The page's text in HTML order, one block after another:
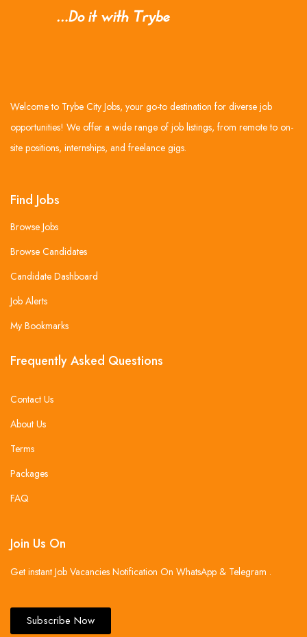
Welcome to Trybe City Jobs, your go-to destination for diverse job
opportunities! We offer a wide range of job listings, from remote to on-
site positions, internships, and freelance gigs.
Find Jobs
Browse Jobs
Browse Candidates
Candidate Dashboard
Job Alerts
My Bookmarks
Frequently Asked Questions
Contact Us
About Us
Terms
Packages
FAQ
Join Us On
Get instant Job Vacancies Notification On WhatsApp & Telegram .
Subscribe Now